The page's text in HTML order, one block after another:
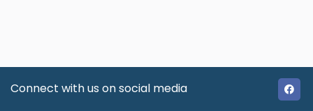
Connect with us on social media